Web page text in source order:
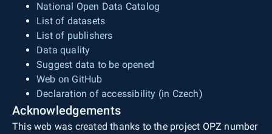
National Open Data Catalog
List of datasets
List of publishers
Data quality
Suggest data to be opened
Web on GitHub
Declaration of accessibility (in Czech)
Acknowledgements
This web was created thanks to the project OPZ number